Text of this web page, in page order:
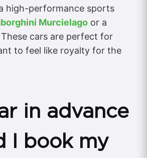
high-performance sports
Murcielago or a
These cars are perfect for
to feel like royalty for the
in advance
I book my